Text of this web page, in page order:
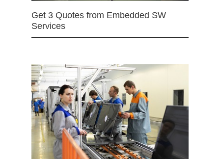
Get 3 Quotes from Embedded SW
Services